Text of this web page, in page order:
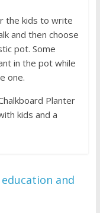
the kids to write
and then choose
pot. Some
in the pot while
one.
Planter
kids and a
and